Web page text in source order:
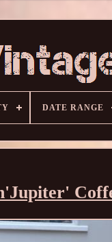
DATE RANGE